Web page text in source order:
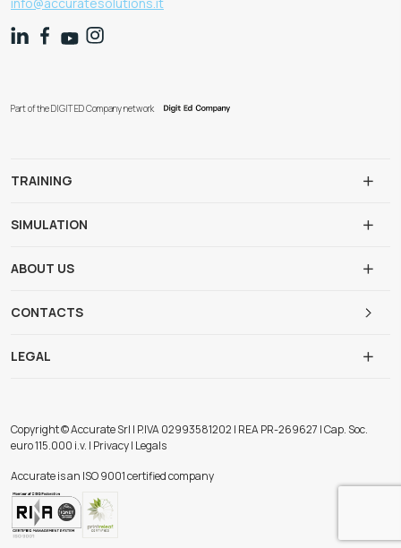
Part of the DIGIT ED Company network
TRAINING
SIMULATION
ABOUT US
CONTACTS
LEGAL
Copyright © Accurate Srl | P.IVA 02993581202 | REA PR-269627 | Cap. Soc.
euro 115.000 i.v. | Privacy | Legals
Accurate is an ISO 9001 certified company